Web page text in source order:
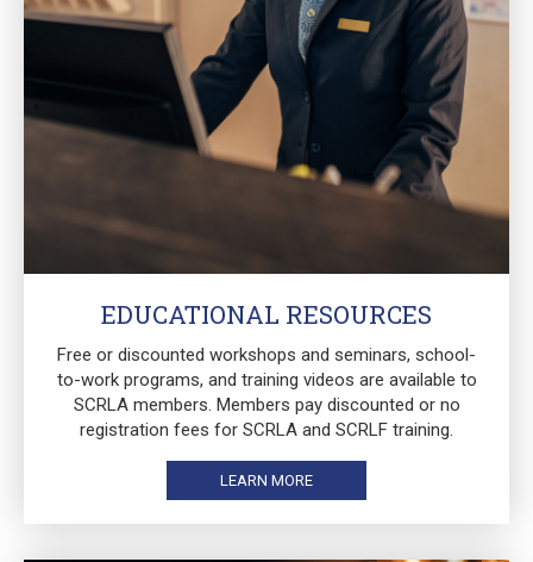
EDUCATIONAL RESOURCES
Free or discounted workshops and seminars, school-
to-work programs, and training videos are available to
SCRLA members. Members pay discounted or no
registration fees for SCRLA and SCRLF training.
LEARN MORE